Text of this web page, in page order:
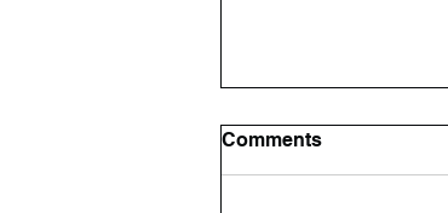
Comments